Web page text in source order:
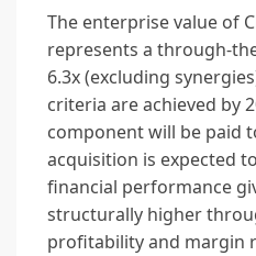
The enterprise value of
represents a through-
6.3x (excluding
criteria are achieved by
component will be paid
acquisition is expected
financial performance
structurally higher
profitability and margin